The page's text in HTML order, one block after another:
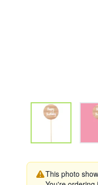
This photo